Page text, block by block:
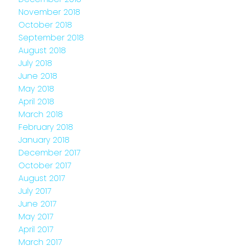
November 2018
October 2018
September 2018
August 2018
July 2018
June 2018
May 2018
April 2018
March 2018
February 2018
January 2018
December 2017
October 2017
August 2017
July 2017
June 2017
May 2017
April 2017
March 2017